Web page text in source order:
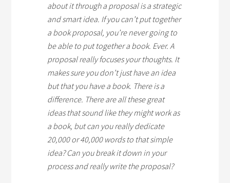
about it through a proposal is a strategic
and smart idea. If you can’t put together
a book proposal, you’re never going to
be able to put together a book. Ever. A
proposal really focuses your thoughts. It
makes sure you don’t just have an idea
but that you have a book. There is a
difference. There are all these great
ideas that sound like they might work as
a book, but can you really dedicate
20,000 or 40,000 words to that simple
idea? Can you break it down in your
process and really write the proposal?